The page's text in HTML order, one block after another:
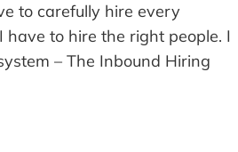
to carefully hire every
to hire the right people. I
– The Inbound Hiring